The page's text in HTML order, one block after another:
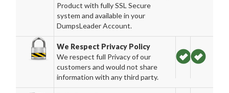
Product with fully SSL Secure
system and available in your
DumpsLeader Account.
We Respect Privacy Policy
We respect full Privacy of our
customers and would not share
information with any third party.